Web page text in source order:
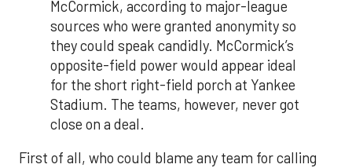
McCormick, according to major-league
sources who were granted anonymity so
they could speak candidly. McCormick’s
opposite-field power would appear ideal
for the short right-field porch at Yankee
Stadium. The teams, however, never got
close on a deal.
First of all, who could blame any team for calling